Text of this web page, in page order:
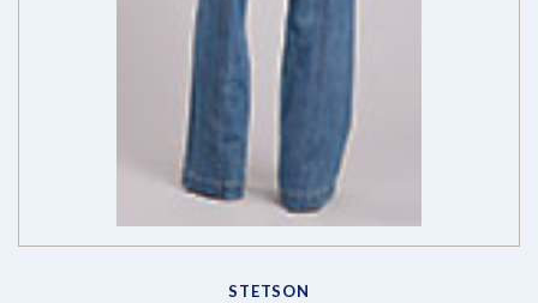
STETSON